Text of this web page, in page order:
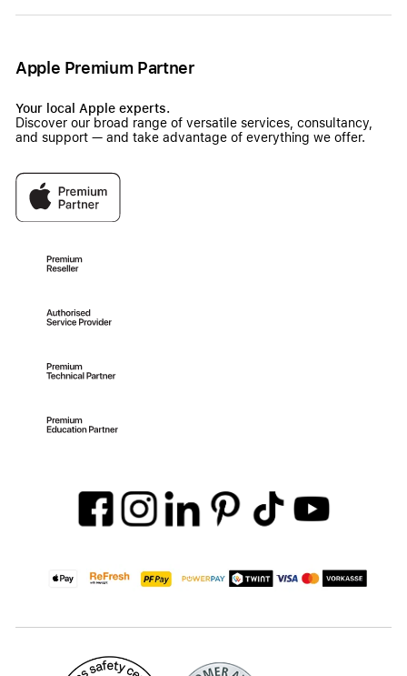
Apple Premium Partner
Your local Apple experts.
Discover our broad range of versatile services, consultancy,
and support — and take advantage of everything we offer.